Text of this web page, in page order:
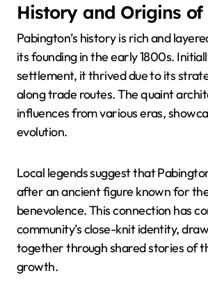
History and Origins
Pabington’s history is rich and
its founding in the early 1800s.
settlement, it thrived due to its
along trade routes. The quaint
influences from various eras,
evolution.
Local legends suggest that
after an ancient figure known for
benevolence. This connection has
community’s close-knit identity,
together through shared stories of
growth.